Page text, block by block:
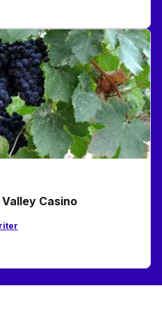
Casino